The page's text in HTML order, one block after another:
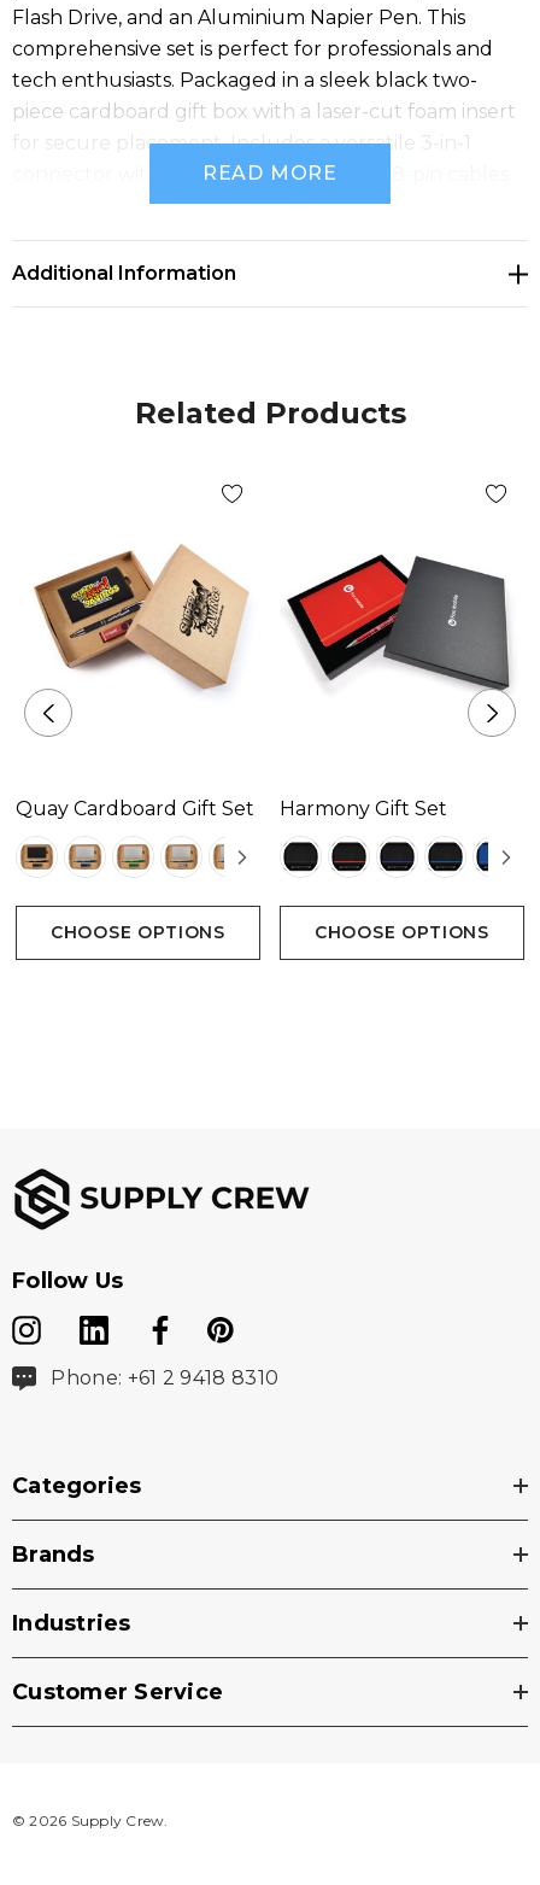
Flash Drive, and an Aluminium Napier Pen. This
comprehensive set is perfect for professionals and
tech enthusiasts. Packaged in a sleek black two-
piece cardboard gift box with a laser-cut foam insert
for secure placement. Includes a versatile 3-in-1
connector with Type C, Micro USB, and 8-pin cables
for universal charging compatibility.
READ MORE
Additional Information
Related Products
Quay Cardboard Gift Set
CHOOSE OPTIONS
Harmony Gift Set
CHOOSE OPTIONS
Follow Us
Phone: +61 2 9418 8310
Categories
Brands
Industries
Customer Service
© 2026 Supply Crew.